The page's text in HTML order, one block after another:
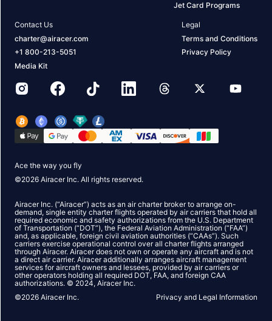
Jet Card Programs
Contact Us
charter@airacer.com
+1 800-213-5051
Media Kit
Legal
Terms and Conditions
Privacy Policy
Ace the way you fly
©2026Airacer Inc. All rights reserved.
Airacer Inc. (“Airacer”) acts as an air charter broker to arrange on-
demand, single entity charter flights operated by air carriers that hold all
required economic and safety authorizations from the U.S. Department
of Transportation (“DOT”), the Federal Aviation Administration (“FAA”)
and, as applicable, foreign civil aviation authorities (“CAAs”). Such
carriers exercise operational control over all charter flights arranged
through Airacer. Airacer does not own or operate any aircraft and is not
a direct air carrier. Airacer additionally arranges aircraft management
services for aircraft owners and lessees, provided by air carriers or
other operators holding all required DOT, FAA, and foreign CAA
authorizations. © 2024, Airacer Inc.
©2026Airacer Inc. Privacy and Legal Information